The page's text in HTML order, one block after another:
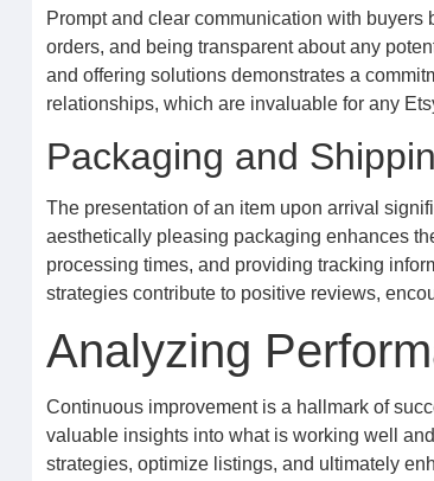
Prompt and clear communication with
orders, and being transparent about any
and offering solutions demonstrates a
relationships, which are invaluable for any
Packaging and
The presentation of an item upon arrival
aesthetically pleasing packaging enhances
processing times, and providing tracking
strategies contribute to positive reviews,
Analyzing
Continuous improvement is a hallmark of
valuable insights into what is working well
strategies, optimize listings, and ultimately